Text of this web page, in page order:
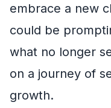
embrace a new
could be
what no longer
on a journey of
growth.